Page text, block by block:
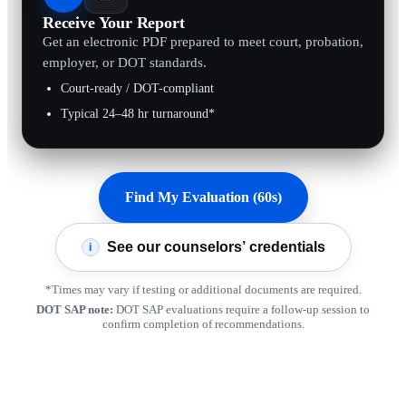
Receive Your Report
Get an electronic PDF prepared to meet court, probation,
employer, or DOT standards.
Court-ready / DOT-compliant
Typical 24–48 hr turnaround*
Find My Evaluation (60s)
i See our counselors’ credentials
*Times may vary if testing or additional documents are required.
DOT SAP note: DOT SAP evaluations require a follow-up session to
confirm completion of recommendations.